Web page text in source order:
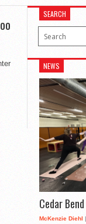
SEARCH
NEWS
Cedar
McKenzie Diehl